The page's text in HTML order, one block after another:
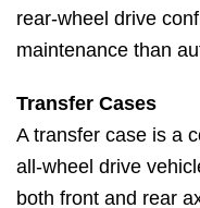
rear-wheel drive
maintenance than
Transfer Cases
A transfer case is a
all-wheel drive
both front and rear